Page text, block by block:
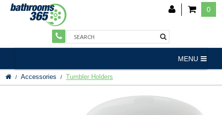
0
MENU
Accessories Tumbler Holders